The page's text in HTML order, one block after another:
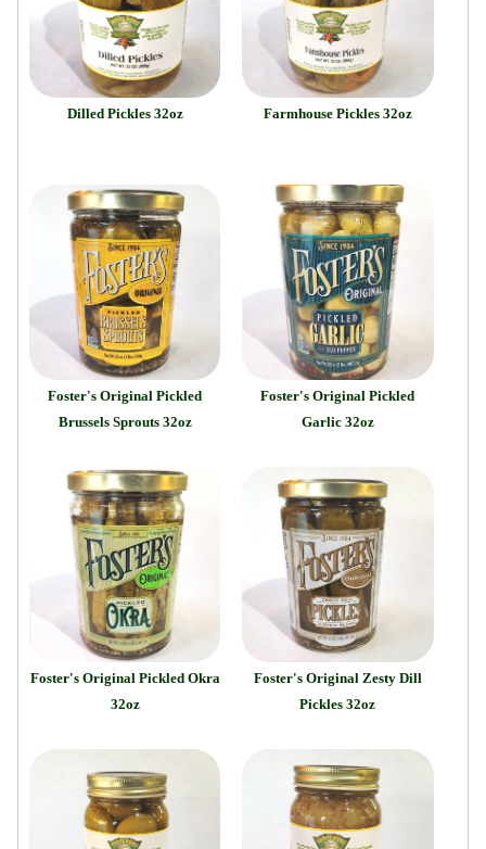
Dilled Pickles 32oz Farmhouse Pickles 32oz
Foster's Original Pickled
Brussels Sprouts 32oz
Foster's Original Pickled
Garlic 32oz
Foster's Original Pickled Okra
32oz
Foster's Original Zesty Dill
Pickles 32oz